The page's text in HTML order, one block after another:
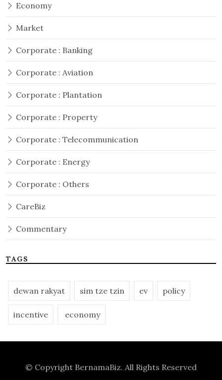
Economy
Market
Corporate : Banking
Corporate : Aviation
Corporate : Plantation
Corporate : Property
Corporate : Telecommunication
Corporate : Energy
Corporate : Others
CareBiz
Commentary
TAGS
dewan rakyat sim tze tzin ev policy
incentive economy
© Copyright BernamaBiz. All Rights Reserved